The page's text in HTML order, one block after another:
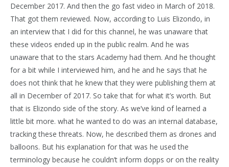
December 2017. And then the go fast video in March of 2018.
That got them reviewed. Now, according to Luis Elizondo, in
an interview that I did for this channel, he was unaware that
these videos ended up in the public realm. And he was
unaware that to the stars Academy had them. And he thought
for a bit while I interviewed him, and he and he says that he
does not think that he knew that they were publishing them at
all in December of 2017. So take that for what it’s worth. But
that is Elizondo side of the story. As we’ve kind of learned a
little bit more. what he wanted to do was an internal database,
tracking these threats. Now, he described them as drones and
balloons. But his explanation for that was he used the
terminology because he couldn’t inform dopps or on the reality